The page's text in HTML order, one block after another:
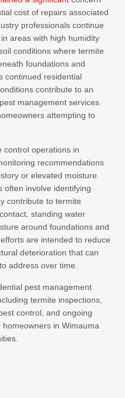
cost of repairs associated
professionals continue
areas with high humidity
conditions where termite
foundations and
continued residential
contribute to an
management services
attempting to
control operations in
recommendations
or elevated moisture
often involve identifying
contribute to termite
standing water
around foundations and
are intended to reduce
deterioration that can
address over time.
pest management
termite inspections,
control, and ongoing
in Wimauma